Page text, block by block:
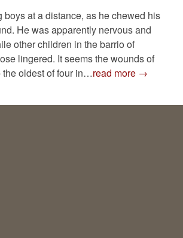
at a distance, as he chewed his
He was apparently nervous and
other children in the barrio of
lingered. It seems the wounds of
the oldest of four in…read more →